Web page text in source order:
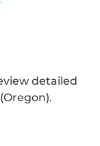
detailed